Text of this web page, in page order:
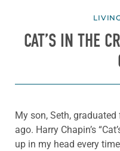
CAT’S IN THE
My son, Seth,
ago. Harry Chapin’s
up in my head every